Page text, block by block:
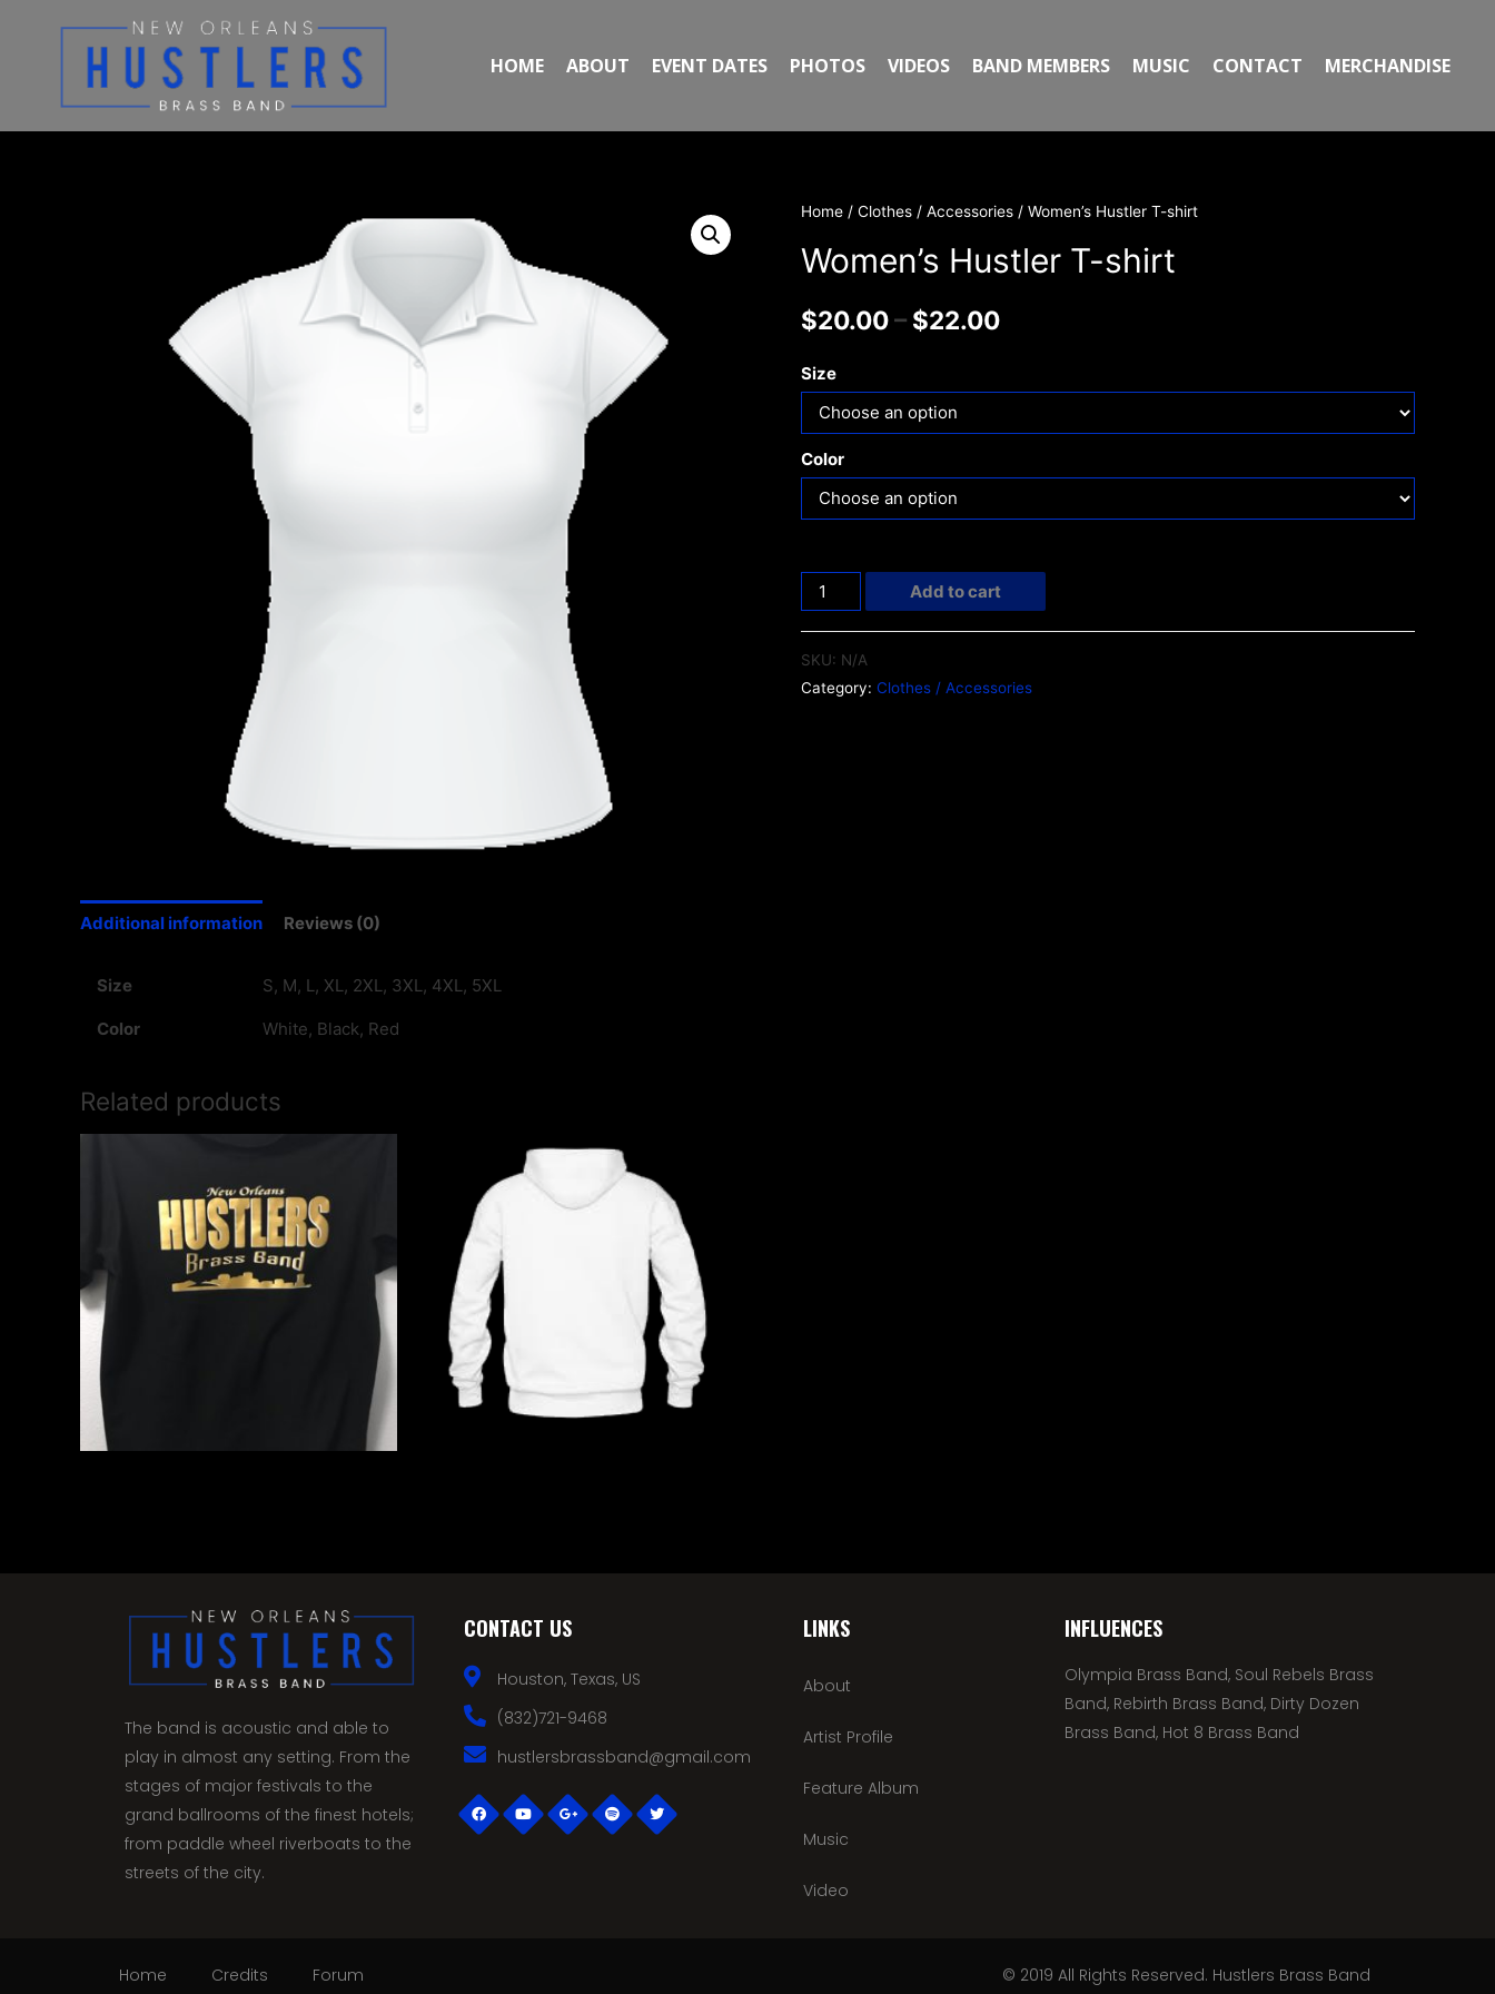
HOME ABOUT EVENT DATES PHOTOS VIDEOS BAND MEMBERS MUSIC CONTACT MERCHANDISE
Home / Clothes / Accessories / Women’s Hustler T-shirt
Women’s Hustler T-shirt
$20.00– $22.00
Size
Color
Add to cart
SKU: N/A
Category: Clothes / Accessories
Additional information Reviews (0)
Size S, M, L, XL, 2XL, 3XL, 4XL, 5XL
Color White, Black, Red
Related products
The band is acoustic and able to
play in almost any setting. From the
stages of major festivals to the
grand ballrooms of the finest hotels;
from paddle wheel riverboats to the
streets of the city.
CONTACT US
Houston, Texas, US
(832)721-9468
hustlersbrassband@gmail.com
LINKS
About
Artist Profile
Feature Album
Music
Video
INFLUENCES
Olympia Brass Band, Soul Rebels Brass
Band, Rebirth Brass Band, Dirty Dozen
Brass Band, Hot 8 Brass Band
Home Credits Forum © 2019 All Rights Reserved. Hustlers Brass Band